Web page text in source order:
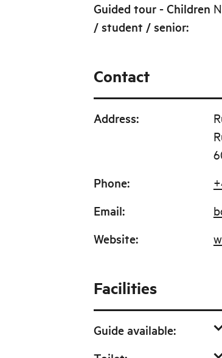
Guided tour - Children
/ student / senior:
Contact
Address:
Phone:
Email:
Website:
Facilities
Guide available: